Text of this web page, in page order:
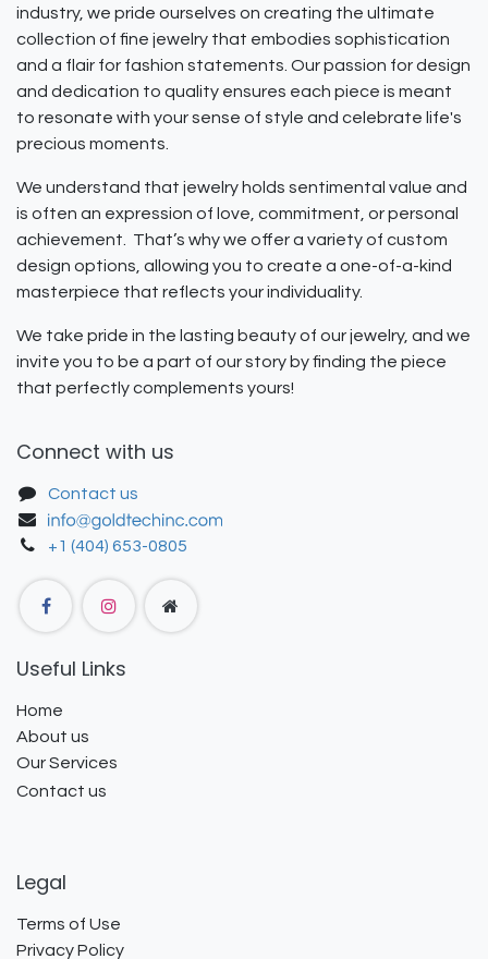
industry, we pride ourselves on creating the ultimate
collection of fine jewelry that embodies sophistication
and a flair for fashion statements. Our passion for design
and dedication to quality ensures each piece is meant
to resonate with your sense of style and celebrate life's
precious moments.
We understand that jewelry holds sentimental value and
is often an expression of love, commitment, or personal
achievement. That’s why we offer a variety of custom
design options, allowing you to create a one-of-a-kind
masterpiece that reflects your individuality.
We take pride in the lasting beauty of our jewelry, and we
invite you to be a part of our story by finding the piece
that perfectly complements yours!
Connect with us
Contact us
+1 (404) 653-0805
Useful Links
Home
About us
Our Services
Contact us
Legal
Terms of Use
Privacy Policy